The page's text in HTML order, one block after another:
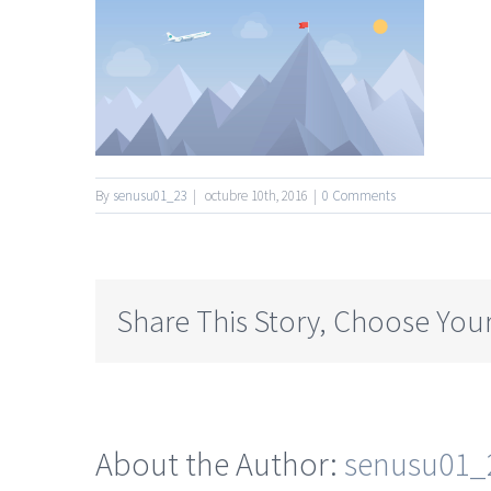
By senusu01_23 | octubre 10th, 2016 | 0 Comments
Share This Story, Choose
About the Author: